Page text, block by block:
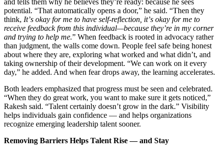
potential. “That automatically opens a door,” he said. “Then they
think, It’s okay for me to have self-reflection, it’s okay for me to
receive feedback from this individual—because they’re in my corner
and trying to help me.” When feedback is rooted in advocacy rather
than judgment, the walls come down. People feel safe being honest
about where they are, exploring what worked and what didn’t, and
taking ownership of their development. “We can work on it every
day,” he added. And when fear drops away, the learning accelerates.
Both leaders emphasized that progress must be seen and celebrated.
“When they do great work, you want to make sure it gets noticed,”
Rakesh said. “Talent certainly doesn’t grow in the dark.” Visibility
helps individuals gain confidence — and helps organizations
recognize emerging leadership talent sooner.
Removing Barriers Helps Talent Rise — and Stay